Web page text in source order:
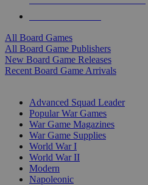
All Board Games
All Board Game Publishers
New Board Game Releases
Recent Board Game Arrivals
Advanced Squad Leader
Popular War Games
War Game Magazines
War Game Supplies
World War I
World War II
Modern
Napoleonic